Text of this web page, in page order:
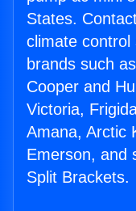
States.
climate
brands such
Cooper and
Victoria,
Amana, Arctic
Emerson, and
Split Brackets.